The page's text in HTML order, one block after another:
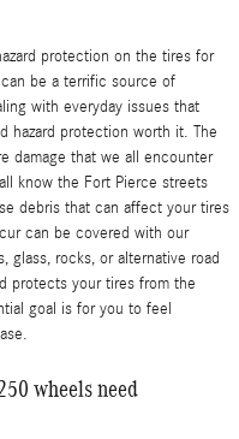
protection on the tires for
be a terrific source of
with everyday issues that
hazard protection worth it. The
damage that we all encounter
know the Fort Pierce streets
debris that can affect your tires
can be covered with our
glass, rocks, or alternative road
protects your tires from the
goal is for you to feel
wheels need